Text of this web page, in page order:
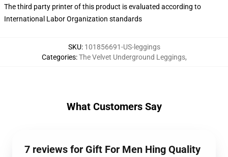
The third party printer of this product is evaluated according to
International Labor Organization standards
SKU: 101856691-US-leggings
Categories:The Velvet Underground Leggings,
What Customers Say
7 reviews for Gift For Men Hing Quality